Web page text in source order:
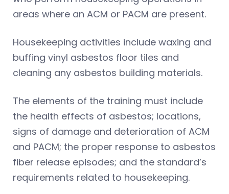
areas where an ACM or PACM are present.
Housekeeping activities include waxing and
buffing vinyl asbestos floor tiles and
cleaning any asbestos building materials.
The elements of the training must include
the health effects of asbestos; locations,
signs of damage and deterioration of ACM
and PACM; the proper response to asbestos
fiber release episodes; and the standard’s
requirements related to housekeeping.